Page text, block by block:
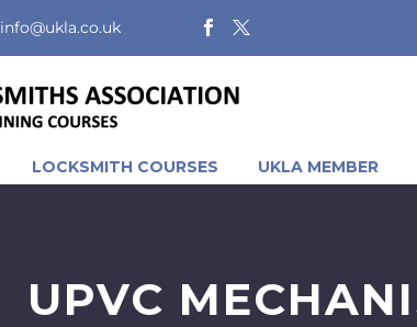
info@ukla.co.uk
LOCKSMITH COURSES UKLA MEMBER
UPVC